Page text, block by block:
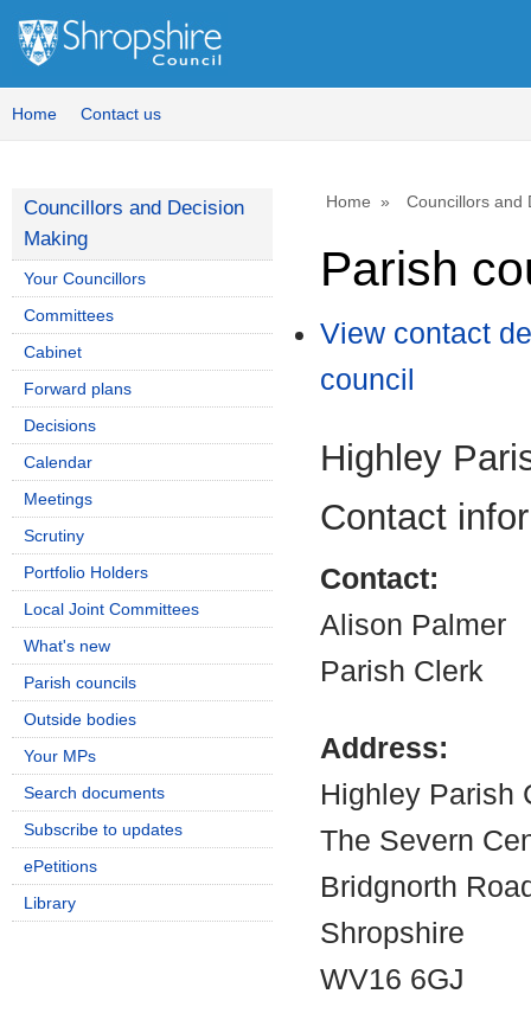
Home Contact us
Home Councillors and
Parish
View contact
council
Highley
Contact
Contact:
Alison Palmer
Parish Clerk
Address:
Highley Parish
The Severn
Bridgnorth
Shropshire
WV16 6GJ
Councillors and Decision
Making
Your Councillors
Committees
Cabinet
Forward plans
Decisions
Calendar
Meetings
Scrutiny
Portfolio Holders
Local Joint Committees
What's new
Parish councils
Outside bodies
Your MPs
Search documents
Subscribe to updates
ePetitions
Library